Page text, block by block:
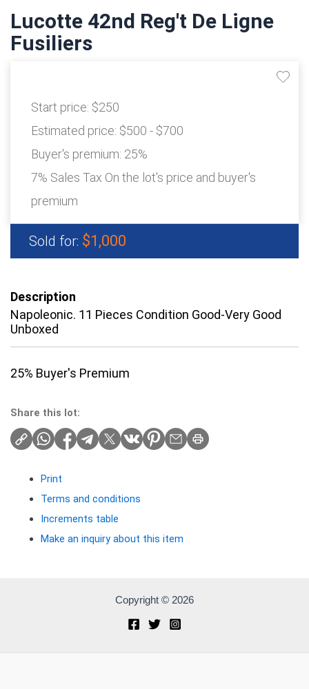
Lucotte 42nd Reg't De Ligne
Fusiliers
Start price: $250
Estimated price: $500 - $700
Buyer's premium: 25%
7% Sales Tax On the lot's price and buyer's
premium
Sold for: $1,000
Description
Napoleonic. 11 Pieces Condition Good-Very Good
Unboxed
25% Buyer's Premium
Share this lot:
Print
Terms and conditions
Increments table
Make an inquiry about this item
Copyright © 2026